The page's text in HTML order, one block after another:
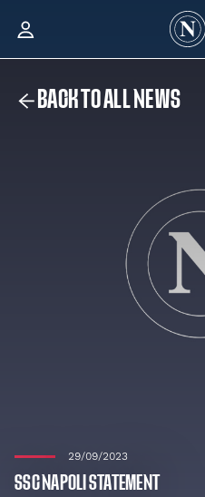
BACK TO ALL NEWS
29/09/2023
SSC NAPOLI STATEMENT